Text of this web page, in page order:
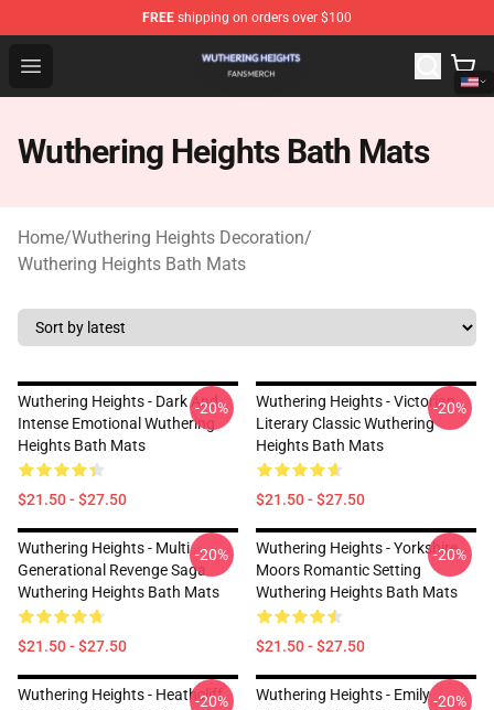
FREE shipping on orders over $100
Open menu
Wuthering Heights Shop - Official Wuthering Heights
Wuthering Heights Bath Mats
Home/Wuthering Heights Decoration/
Wuthering Heights Bath Mats
Wuthering Heights - Dark And
Intense Emotional Wuthering
Heights Bath Mats
$21.50 - $27.50
-20%
Wuthering Heights - Victorian
Literary Classic Wuthering
Heights Bath Mats
$21.50 - $27.50
-20%
Wuthering Heights - Multi
Generational Revenge Saga
Wuthering Heights Bath Mats
$21.50 - $27.50
-20%
Wuthering Heights - Yorkshire
Moors Romantic Setting
Wuthering Heights Bath Mats
$21.50 - $27.50
-20%
Wuthering Heights - Heathcliff
-20%
Wuthering Heights - Emily-20%